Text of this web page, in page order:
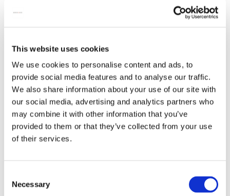
This website uses cookies
We use cookies to personalise content and ads, to
provide social media features and to analyse our traffic.
We also share information about your use of our site with
our social media, advertising and analytics partners who
may combine it with other information that you’ve
provided to them or that they’ve collected from your use
of their services.
Selection
Necessary
Add
to
wishlist
Delft
to
cloth: Pauw, Leon Senf,
Museum Prinsenhof Delft